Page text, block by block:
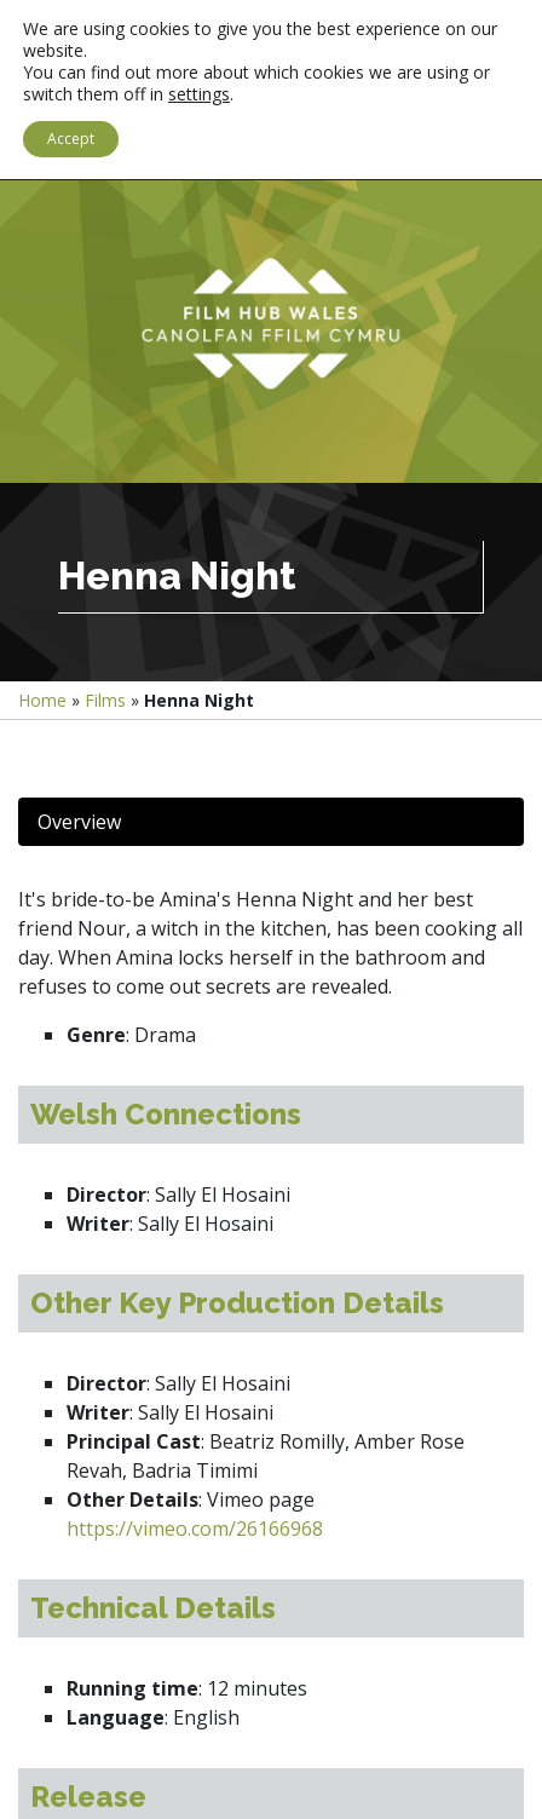
Henna Night
Home » Films » Henna Night
Overview
It's bride-to-be Amina's Henna Night and her best
friend Nour, a witch in the kitchen, has been cooking all
day. When Amina locks herself in the bathroom and
refuses to come out secrets are revealed.
Genre: Drama
Welsh Connections
Director: Sally El Hosaini
Writer: Sally El Hosaini
Other Key Production Details
Director: Sally El Hosaini
Writer: Sally El Hosaini
Principal Cast: Beatriz Romilly, Amber Rose
Revah, Badria Timimi
Other Details: Vimeo page
https://vimeo.com/26166968
Technical Details
Running time: 12 minutes
Language: English
Release
We are using cookies to give you the best experience on our
website.
You can find out more about which cookies we are using or
switch them off in settings.
Accept